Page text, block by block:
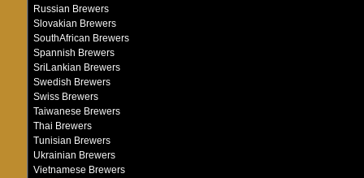
Russian Brewers
Slovakian Brewers
SouthAfrican Brewers
Spannish Brewers
SriLankian Brewers
Swedish Brewers
Swiss Brewers
Taiwanese Brewers
Thai Brewers
Tunisian Brewers
Ukrainian Brewers
Vietnamese Brewers